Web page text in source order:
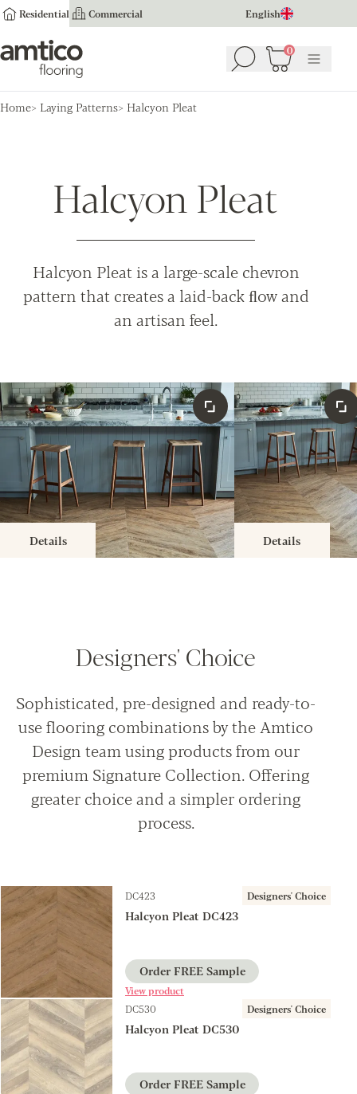
Residential Commercial English
Amtico Flooring Search 0
Basket (0)
Menu
Home Laying Patterns Halcyon Pleat
Halcyon Pleat
Halcyon Pleat is a large-scale chevron
pattern that creates a laid-back ﬂow and
an artisan feel.
Details Details
Designers' Choice
Sophisticated, pre-designed and ready-to-
use flooring combinations by the Amtico
Design team using products from our
premium Signature Collection. Offering
greater choice and a simpler ordering
process.
DC423 Designers' Choice
Halcyon Pleat DC423
Order FREE Sample
View product
DC530
Designers' Choice
Halcyon Pleat DC530
Order FREE Sample